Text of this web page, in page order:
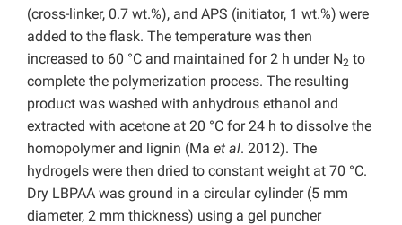
(cross-linker, 0.7 wt.%), and APS (initiator, 1 wt.%) were
added to the flask. The temperature was then
increased to 60 °C and maintained for 2 h under N2 to
complete the polymerization process. The resulting
product was washed with anhydrous ethanol and
extracted with acetone at 20 °C for 24 h to dissolve the
homopolymer and lignin (Ma et al. 2012). The
hydrogels were then dried to constant weight at 70 °C.
Dry LBPAA was ground in a circular cylinder (5 mm
diameter, 2 mm thickness) using a gel puncher